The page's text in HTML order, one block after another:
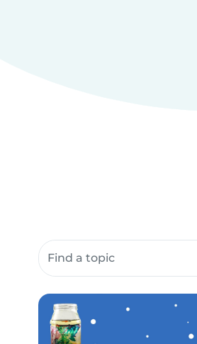
Search community